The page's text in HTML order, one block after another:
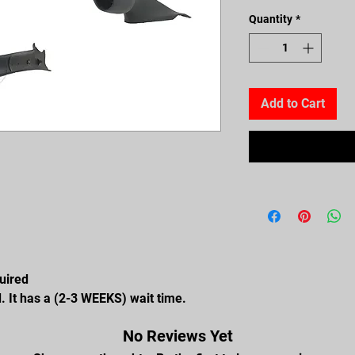
has a (2-3 WEEKS) wait time.
Quantity *
Add to Cart
No Reviews Yet